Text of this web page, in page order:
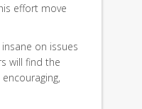
effort move
on issues
will find the